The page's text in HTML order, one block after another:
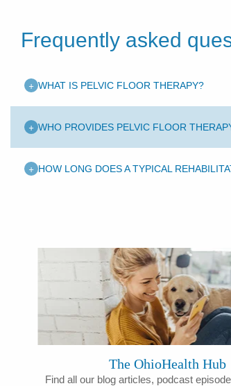
Frequently asked
+ WHAT IS PELVIC FLOOR THERAPY?
+ WHO PROVIDES PELVIC FLOOR
+ HOW LONG DOES A TYPICAL
The OhioHealth Hub
Find all our blog articles, podcast